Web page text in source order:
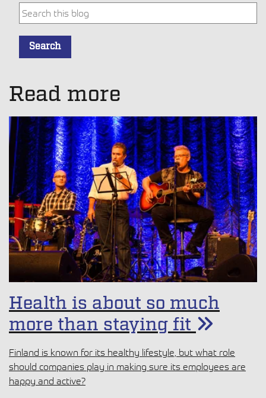
This is a search field with an auto-suggest feature
Search
Read more
Health is about so much
more than staying fit
Finland is known for its healthy lifestyle, but what role
should companies play in making sure its employees are
happy and active?